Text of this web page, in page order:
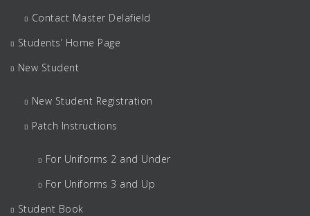
Contact Master Delafield
Students’ Home Page
New Student
New Student Registration
Patch Instructions
For Uniforms 2 and Under
For Uniforms 3 and Up
Student Book